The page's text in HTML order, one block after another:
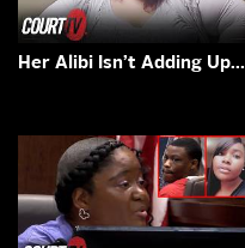
Her Alibi Isn’t Adding Up…